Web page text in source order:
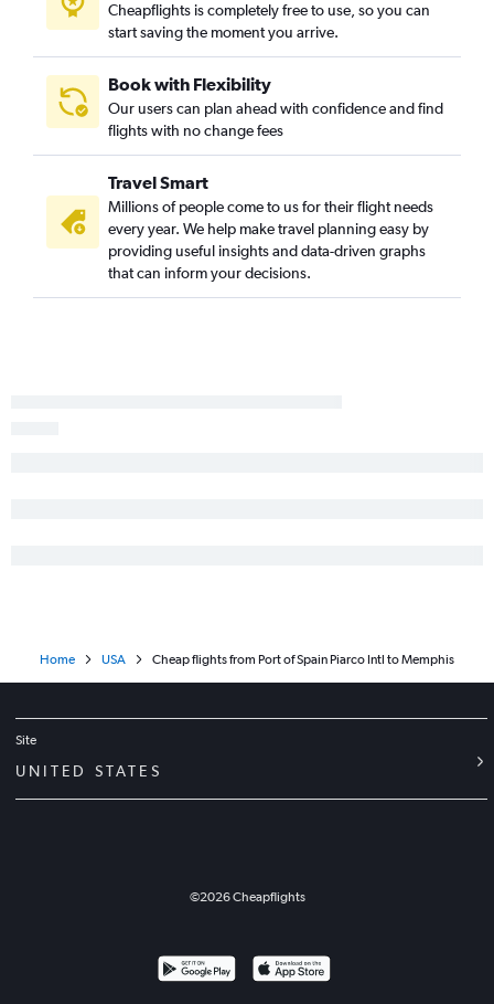
Cheapflights is completely free to use, so you can
start saving the moment you arrive.
Book with Flexibility
Our users can plan ahead with confidence and find
flights with no change fees
Travel Smart
Millions of people come to us for their flight needs
every year. We help make travel planning easy by
providing useful insights and data-driven graphs
that can inform your decisions.
Home USA Cheap flights from Port of Spain Piarco Intl to Memphis
Site
UNITED STATES
©2026Cheapflights